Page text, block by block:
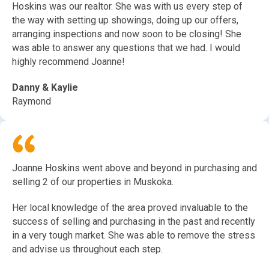
Hoskins was our realtor. She was with us every step of
the way with setting up showings, doing up our offers,
arranging inspections and now soon to be closing! She
was able to answer any questions that we had. I would
highly recommend Joanne!
Danny & Kaylie
Raymond
Joanne Hoskins went above and beyond in purchasing and
selling 2 of our properties in Muskoka.
Her local knowledge of the area proved invaluable to the
success of selling and purchasing in the past and recently
in a very tough market. She was able to remove the stress
and advise us throughout each step.